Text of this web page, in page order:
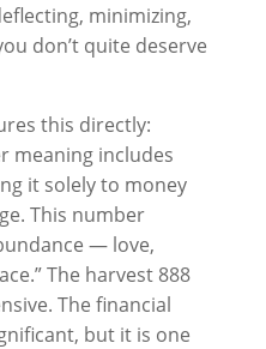
minimizing,
don’t quite deserve
this directly:
meaning includes
it solely to money
This number
— love,
The harvest 888
The financial
but it is one